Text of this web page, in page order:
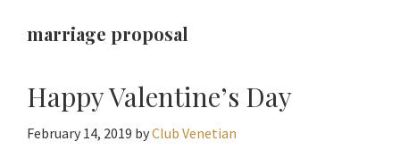
Conference
marriage proposal
Happy Valentine’s Day
February 14, 2019 byClub Venetian